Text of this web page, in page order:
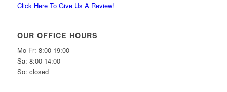
Click Here To Give Us A Review!
OUR OFFICE HOURS
Mo-Fr: 8:00-19:00
Sa: 8:00-14:00
So: closed